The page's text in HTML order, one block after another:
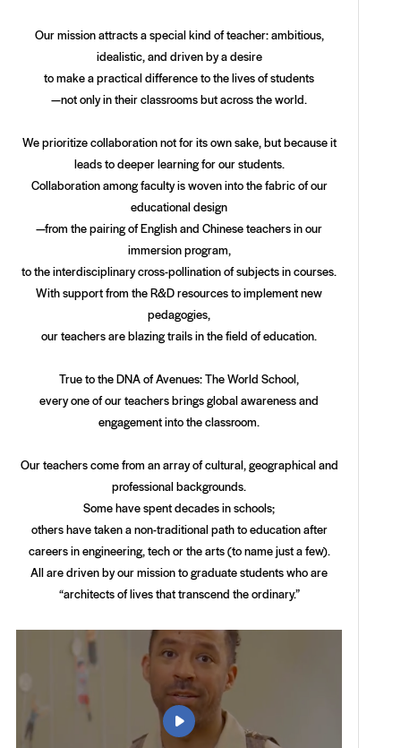
Our mission attracts a special kind of teacher: ambitious,
idealistic, and driven by a desire
to make a practical difference to the lives of students
—not only in their classrooms but across the world.
We prioritize collaboration not for its own sake, but because it
leads to deeper learning for our students.
Collaboration among faculty is woven into the fabric of our
educational design
—from the pairing of English and Chinese teachers in our
immersion program,
to the interdisciplinary cross-pollination of subjects in courses.
With support from the R&D resources to implement new
pedagogies,
our teachers are blazing trails in the field of education.
True to the DNA of Avenues: The World School,
every one of our teachers brings global awareness and
engagement into the classroom.
Our teachers come from an array of cultural, geographical and
professional backgrounds.
Some have spent decades in schools;
others have taken a non-traditional path to education after
careers in engineering, tech or the arts (to name just a few).
All are driven by our mission to graduate students who are
“architects of lives that transcend the ordinary.”
